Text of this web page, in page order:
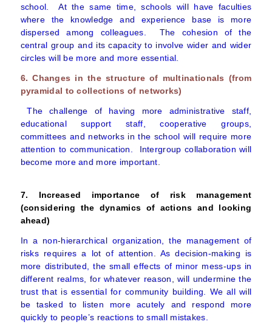
school. At the same time, schools will have faculties
where the knowledge and experience base is more
dispersed among colleagues. The cohesion of the
central group and its capacity to involve wider and wider
circles will be more and more essential.
6. Changes in the structure of multinationals (from
pyramidal to collections of networks)
The challenge of having more administrative staff,
educational support staff, cooperative groups,
committees and networks in the school will require more
attention to communication. Intergroup collaboration will
become more and more important.
7. Increased importance of risk management
(considering the dynamics of actions and looking
ahead)
In a non-hierarchical organization, the management of
risks requires a lot of attention. As decision-making is
more distributed, the small effects of minor mess-ups in
different realms, for whatever reason, will undermine the
trust that is essential for community building. We all will
be tasked to listen more acutely and respond more
quickly to people’s reactions to small mistakes.